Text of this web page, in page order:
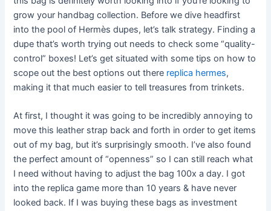
grow your handbag collection. Before we dive headfirst
into the pool of Hermès dupes, let’s talk strategy. Finding a
dupe that’s worth trying out needs to check some “quality-
control” boxes! Let’s get situated with some tips on how to
scope out the best options out there replica hermes,
making it that much easier to tell treasures from trinkets.
At first, I thought it was going to be incredibly annoying to
move this leather strap back and forth in order to get items
out of my bag, but it’s surprisingly smooth. I’ve also found
the perfect amount of “openness” so I can still reach what
I need without having to adjust the bag 100x a day. I got
into the replica game more than 10 years & have never
looked back. If I was buying these bags as investment